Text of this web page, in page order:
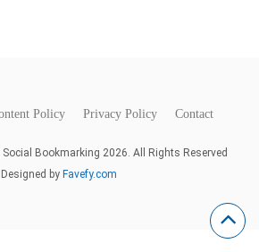
Policy Privacy Policy Contact
Social Bookmarking 2026. All Rights Reserved
Designed by Favefy.com